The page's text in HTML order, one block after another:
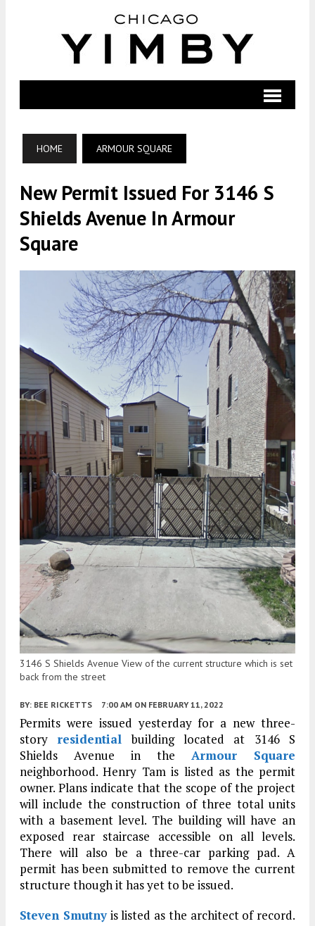
HOME ARMOUR SQUARE
New Permit Issued For 3146 S
Shields Avenue In Armour
Square
3146 S Shields Avenue View of the current structure which is set
back from the street
BY: BEE RICKETTS 7:00 AM ON FEBRUARY 11, 2022
Permits were issued yesterday for a new three-
story residential building located at 3146 S
Shields Avenue in the Armour Square
neighborhood. Henry Tam is listed as the permit
owner. Plans indicate that the scope of the project
will include the construction of three total units
with a basement level. The building will have an
exposed rear staircase accessible on all levels.
There will also be a three-car parking pad. A
permit has been submitted to remove the current
structure though it has yet to be issued.
Steven Smutnyis listed as the architect of record.